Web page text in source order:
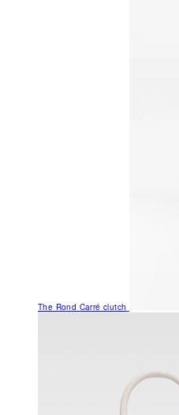
The Rond Carré clutch